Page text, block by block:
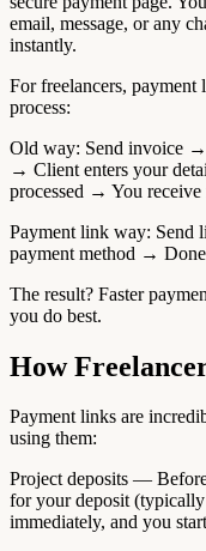
email, message, or any
instantly.
For freelancers,
process:
Old way: Send invoice
→ Client enters your
processed → You receive
Payment link way:
payment method → Done
The result? Faster
you do best.
How
Payment links are
using them:
Project deposits —
for your deposit
immediately, and you